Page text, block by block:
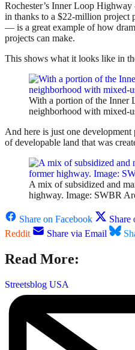
Rochester’s Inner Loop
in thanks to a $22-million project
— is a great example of how
projects can make.
This shows what it looks like in
With a portion of the Inner
neighborhood with mixed-
And here is just one
of developable land that was
A mix of subsidized and
highway. Image: SWBR
Share on Facebook
Reddit
Share via Email
Read More:
Streetsblog USA